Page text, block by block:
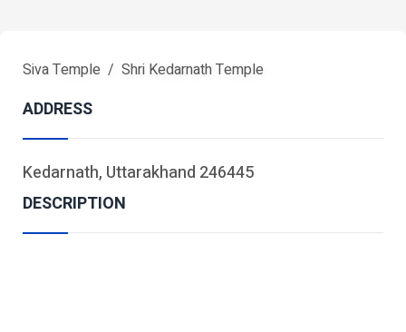
Siva Temple Shri Kedarnath Temple
ADDRESS
Kedarnath, Uttarakhand 246445
DESCRIPTION